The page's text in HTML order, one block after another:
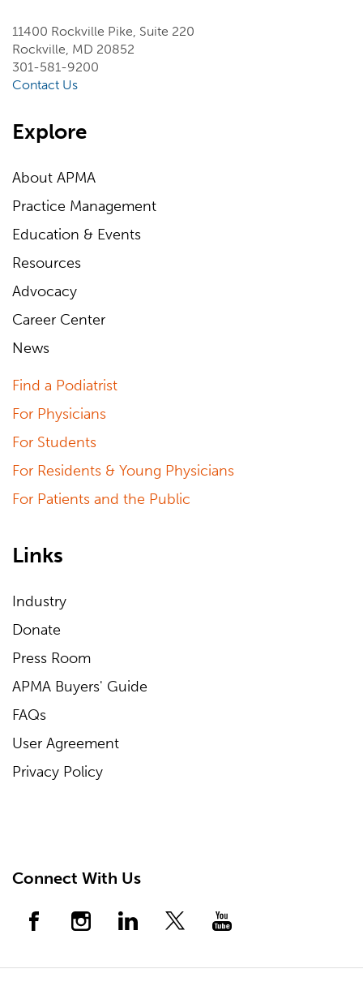
11400 Rockville Pike, Suite 220
Rockville, MD 20852
301-581-9200
Contact Us
Explore
About APMA
Practice Management
Education & Events
Resources
Advocacy
Career Center
News
Find a Podiatrist
For Physicians
For Students
For Residents & Young Physicians
For Patients and the Public
Links
Industry
Donate
Press Room
APMA Buyers' Guide
FAQs
User Agreement
Privacy Policy
Connect With Us